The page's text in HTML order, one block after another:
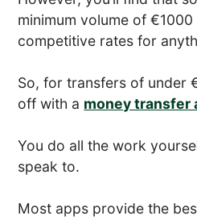
minimum volume of
competitive rates for
So, for transfers of under
off with a money transfer
You do all the work
speak to.
Most apps provide the